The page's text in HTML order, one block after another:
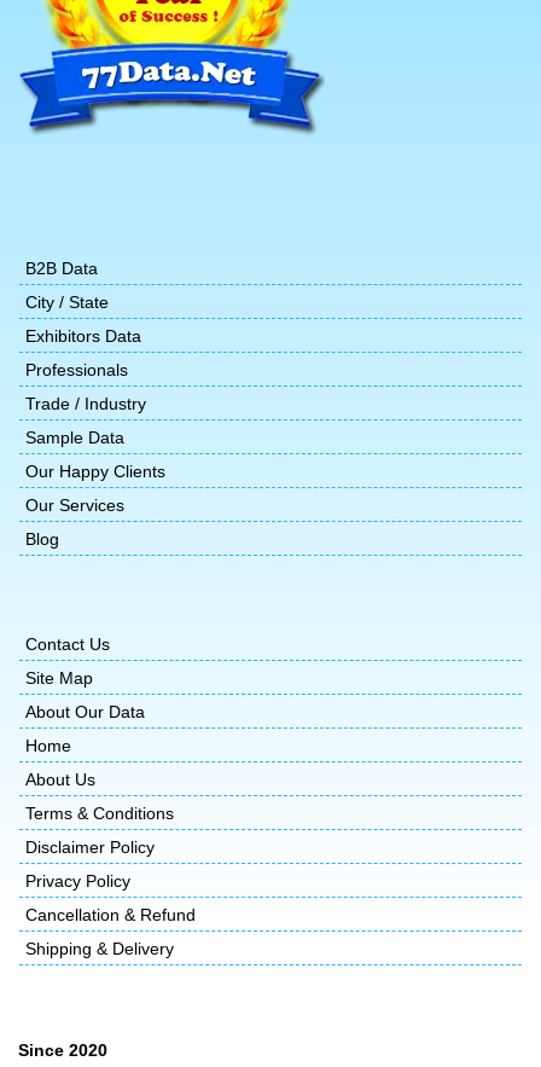
B2B Data
City / State
Exhibitors Data
Professionals
Trade / Industry
Sample Data
Our Happy Clients
Our Services
Blog
Contact Us
Site Map
About Our Data
Home
About Us
Terms & Conditions
Disclaimer Policy
Privacy Policy
Cancellation & Refund
Shipping & Delivery
Since 2020